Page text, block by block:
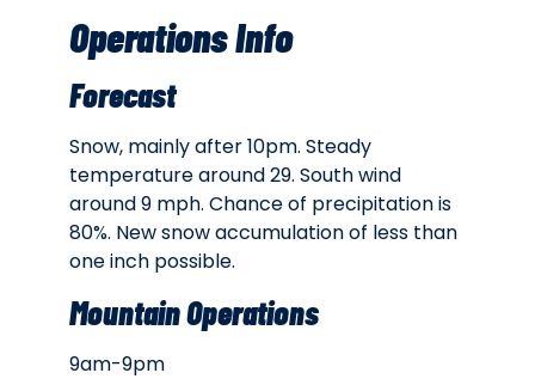
Operations Info
Forecast
Snow, mainly after 10pm. Steady
temperature around 29. South wind
around 9 mph. Chance of precipitation is
80%. New snow accumulation of less than
one inch possible.
Mountain Operations
9am-9pm